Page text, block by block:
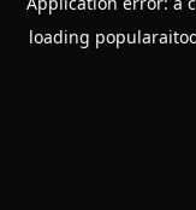
loading